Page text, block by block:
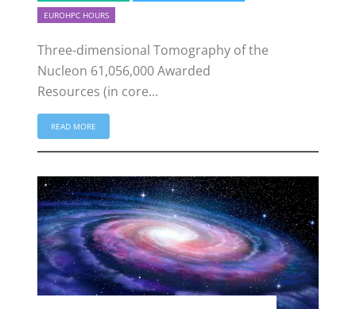
EUROHPC HOURS
Three-dimensional Tomography of the
Nucleon 61,056,000 Awarded
Resources (in core...
READ MORE